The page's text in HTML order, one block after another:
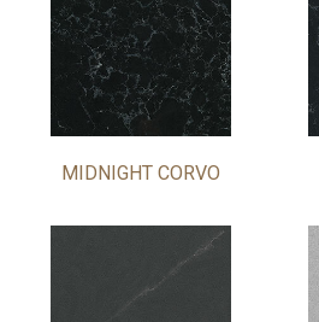
MIDNIGHT CORVO